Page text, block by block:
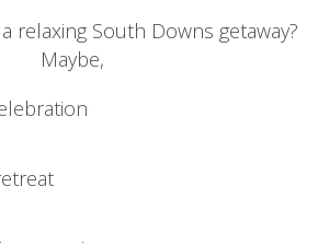
relaxing South Downs getaway?
Maybe,